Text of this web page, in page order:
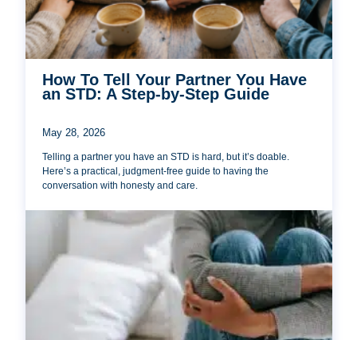
How To Tell Your Partner You Have
an STD: A Step-by-Step Guide
May 28, 2026
Telling a partner you have an STD is hard, but it’s doable.
Here’s a practical, judgment-free guide to having the
conversation with honesty and care.